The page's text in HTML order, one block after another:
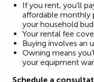
If you rent, you’ll
affordable monthly
your household
Your rental fee
Buying involves an
Owning means
your equipment
Schedule a